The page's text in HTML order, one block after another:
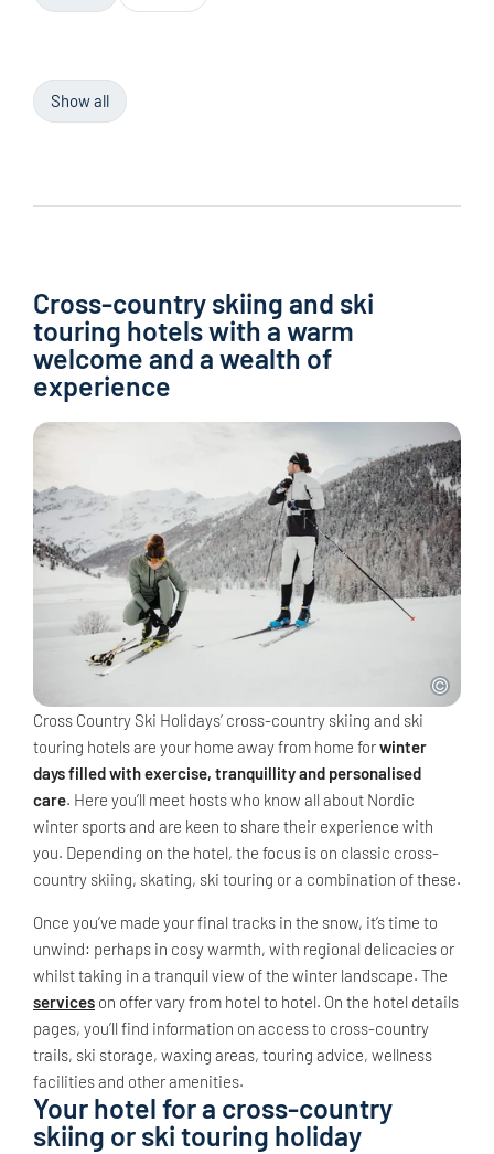
Show all
Cross-country skiing and ski
touring hotels with a warm
welcome and a wealth of
experience
Cross Country Ski Holidays’ cross-country skiing and ski
touring hotels are your home away from home forwinter
days filled with exercise, tranquillity and personalised
care. Here you’ll meet hosts who know all about Nordic
winter sports and are keen to share their experience with
you. Depending on the hotel, the focus is on classic cross-
country skiing, skating, ski touring or a combination of these.
Once you’ve made your final tracks in the snow, it’s time to
unwind: perhaps in cosy warmth, with regional delicacies or
whilst taking in a tranquil view of the winter landscape. The
services on offer vary from hotel to hotel. On the hotel details
pages, you’ll find information on access to cross-country
trails, ski storage, waxing areas, touring advice, wellness
facilities and other amenities.
Your hotel for a cross-country
skiing or ski touring holiday